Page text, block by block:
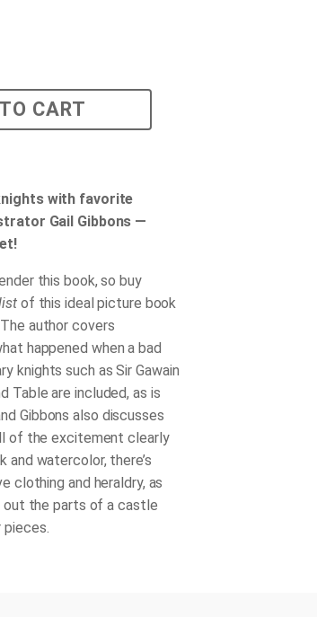
CART
with favorite
Gail Gibbons —
this book, so buy
of this ideal picture book
author covers
happened when a bad
knights such as Sir Gawain
Table are included, as is
Gibbons also discusses
of the excitement clearly
and watercolor, there’s
clothing and heraldry, as
out the parts of a castle